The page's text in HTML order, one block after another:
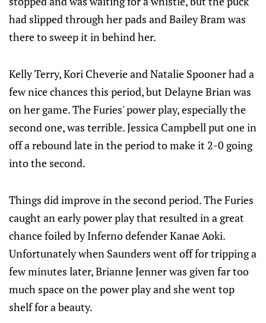
had slipped through her pads and Bailey Bram was
there to sweep it in behind her.
Kelly Terry, Kori Cheverie and Natalie Spooner had a
few nice chances this period, but Delayne Brian was
on her game. The Furies' power play, especially the
second one, was terrible. Jessica Campbell put one in
off a rebound late in the period to make it 2-0 going
into the second.
Things did improve in the second period. The Furies
caught an early power play that resulted in a great
chance foiled by Inferno defender Kanae Aoki.
Unfortunately when Saunders went off for tripping a
few minutes later, Brianne Jenner was given far too
much space on the power play and she went top
shelf for a beauty.